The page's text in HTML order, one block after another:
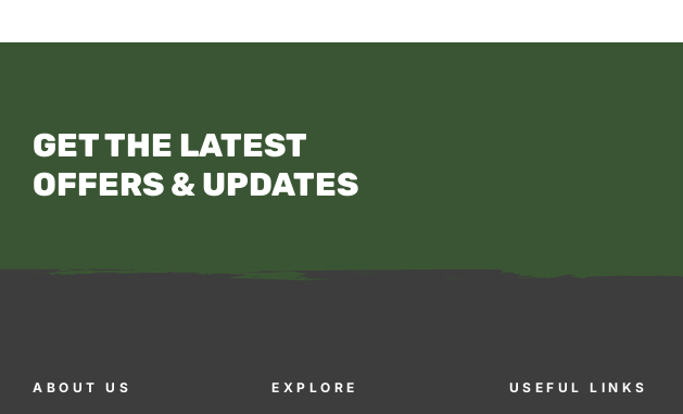
GET THE LATEST
OFFERS & UPDATES
ABOUT US EXPLORE USEFUL LINKS